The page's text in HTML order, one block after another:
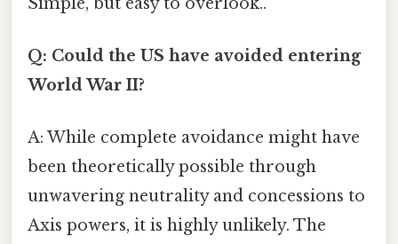
Q: Could the US have avoided entering
World War II?
A: While complete avoidance might have
been theoretically possible through
unwavering neutrality and concessions to
Axis powers, it is highly unlikely. The